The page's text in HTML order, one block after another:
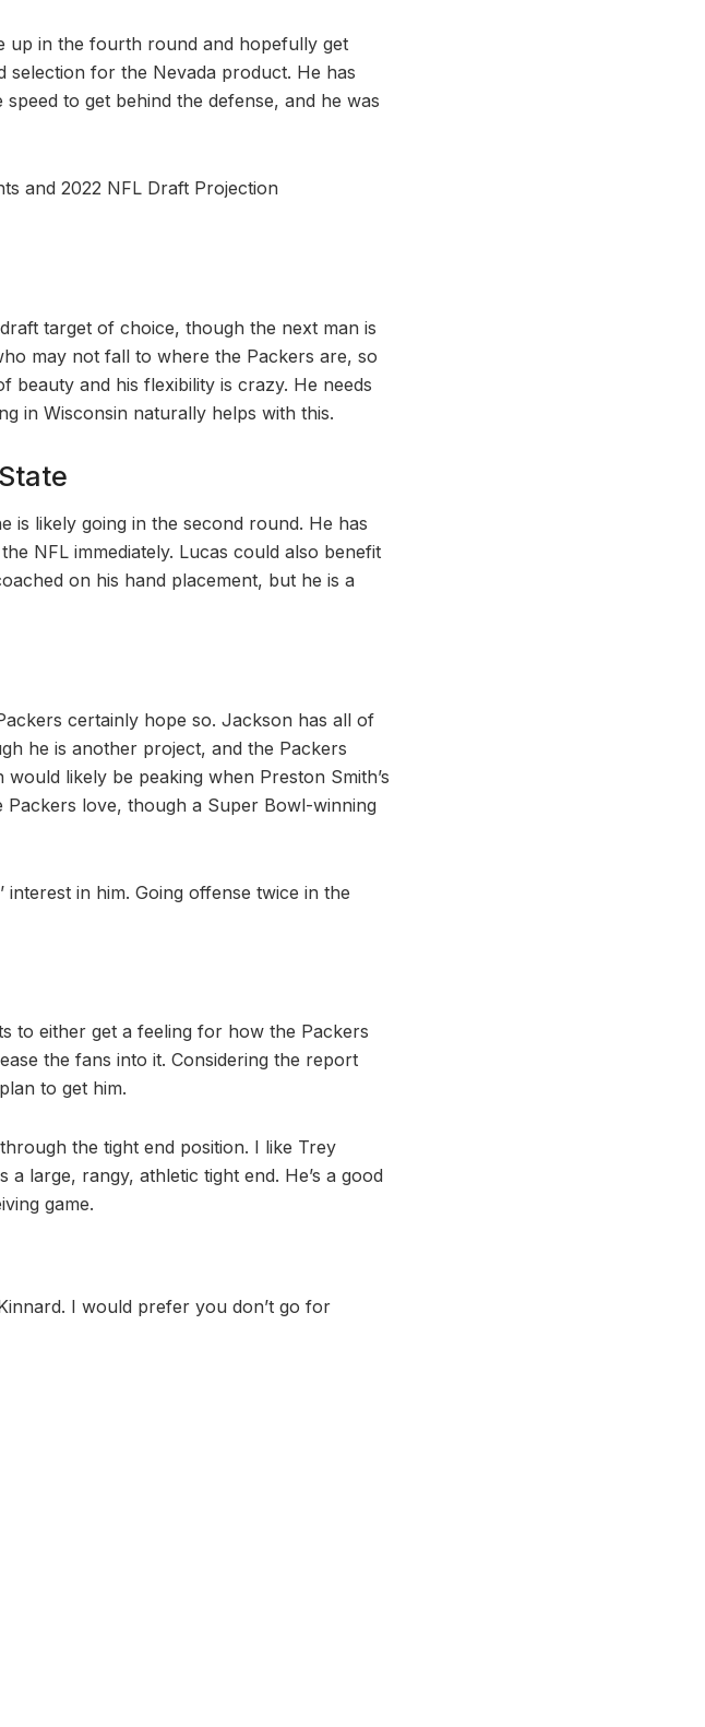
up in the fourth round and hopefully get
selection for the Nevada product. He has
to get behind the defense, and he was
target of choice, though the next man is
may not fall to where the Packers are, so
beauty and his flexibility is crazy. He needs
in Wisconsin naturally helps with this.
is likely going in the second round. He has
NFL immediately. Lucas could also benefit
on his hand placement, but he is a
certainly hope so. Jackson has all of
he is another project, and the Packers
likely be peaking when Preston Smith’s
love, though a Super Bowl-winning
in him. Going offense twice in the
to either get a feeling for how the Packers
the fans into it. Considering the report
to get him.
the tight end position. I like Trey
large, rangy, athletic tight end. He’s a good
game.
I would prefer you don’t go for